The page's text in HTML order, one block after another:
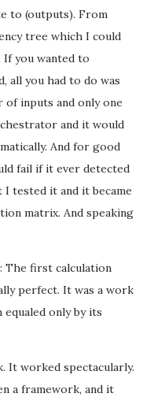
to (outputs). From
tree which I could
you wanted to
all you had to do was
inputs and only one
and it would
And for good
fail if it ever detected
I tested it and it became
matrix. And speaking
: The first calculation
perfect. It was a work
only by its
It worked spectacularly.
a framework, and it